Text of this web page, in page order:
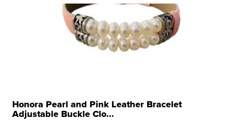
Honora Pearl and Pink Leather Bracelet
Adjustable Buckle Clo...